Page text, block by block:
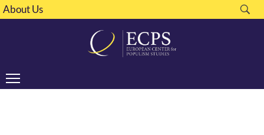
About Us